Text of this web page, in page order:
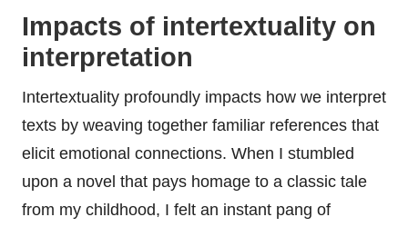
Impacts of intertextuality on
interpretation
Intertextuality profoundly impacts how we interpret
texts by weaving together familiar references that
elicit emotional connections. When I stumbled
upon a novel that pays homage to a classic tale
from my childhood, I felt an instant pang of